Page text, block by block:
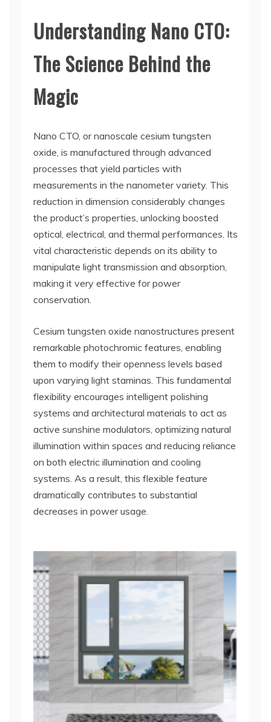
Understanding Nano CTO:
The Science Behind the
Magic
Nano CTO, or nanoscale cesium tungsten
oxide, is manufactured through advanced
processes that yield particles with
measurements in the nanometer variety. This
reduction in dimension considerably changes
the product’s properties, unlocking boosted
optical, electrical, and thermal performances. Its
vital characteristic depends on its ability to
manipulate light transmission and absorption,
making it very effective for power
conservation.
Cesium tungsten oxide nanostructures present
remarkable photochromic features, enabling
them to modify their openness levels based
upon varying light staminas. This fundamental
flexibility encourages intelligent polishing
systems and architectural materials to act as
active sunshine modulators, optimizing natural
illumination within spaces and reducing reliance
on both electric illumination and cooling
systems. As a result, this flexible feature
dramatically contributes to substantial
decreases in power usage.